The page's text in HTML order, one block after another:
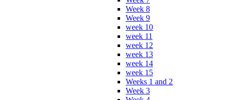
Week 8
Week 9
week 10
week 11
week 12
week 13
week 14
week 15
Weeks 1 and 2
Week 3